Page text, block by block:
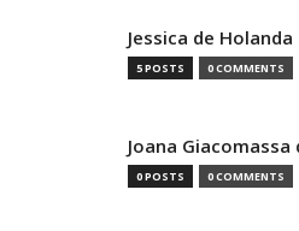
Jessica de Holanda
5 POSTS 0 COMMENTS
Joana Giacomassa
0 POSTS 0 COMMENTS